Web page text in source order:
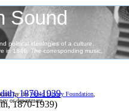
1870-1939)
by theWorld Library Foundation
or department.